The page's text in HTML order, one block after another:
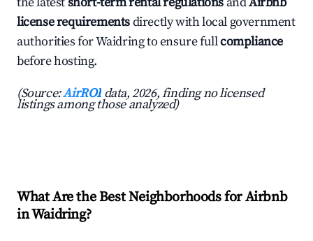
license requirementsdirectly with local government
authorities for Waidring to ensure fullcompliance
before hosting.
(Source:AirROI data, 2026, finding no licensed
listings among those analyzed)
What Are the Best Neighborhoods for Airbnb
in Waidring?